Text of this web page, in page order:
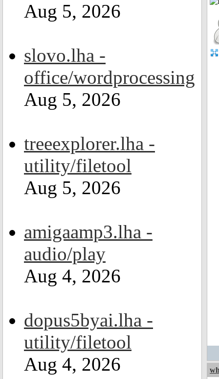
Aug 5, 2026
slovo.lha -
office/wordprocessing
Aug 5, 2026
treeexplorer.lha -
utility/filetool
Aug 5, 2026
amigaamp3.lha -
audio/play
Aug 4, 2026
dopus5byai.lha -
utility/filetool
Aug 4, 2026